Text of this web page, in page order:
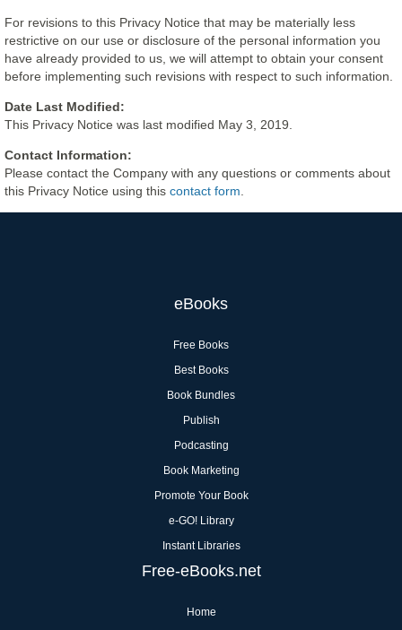
For revisions to this Privacy Notice that may be materially less
restrictive on our use or disclosure of the personal information you
have already provided to us, we will attempt to obtain your consent
before implementing such revisions with respect to such information.
Date Last Modified:
This Privacy Notice was last modified May 3, 2019.
Contact Information:
Please contact the Company with any questions or comments about
this Privacy Notice using this contact form
eBooks
Free Books
Best Books
Book Bundles
Publish
Podcasting
Book Marketing
Promote Your Book
e-GO! Library
Instant Libraries
Free-eBooks.net
Home